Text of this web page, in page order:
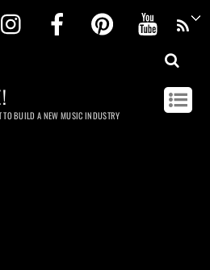
InstagramFacebookPinterest
TO BUILD A NEW MUSIC INDUSTRY